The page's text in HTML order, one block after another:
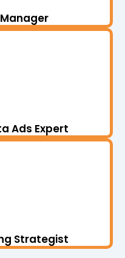
Ads Expert
Strategist